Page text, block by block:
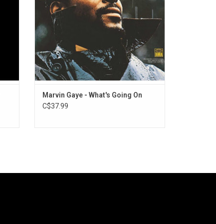
ADD TO CART
Marvin Gaye - What's Going On
C$37.99